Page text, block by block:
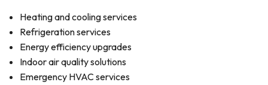
Heating and cooling services
Refrigeration services
Energy efficiency upgrades
Indoor air quality solutions
Emergency HVAC services